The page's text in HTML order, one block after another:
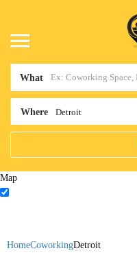
What
Where Detroit
Map
HomeCoworkingDetroit